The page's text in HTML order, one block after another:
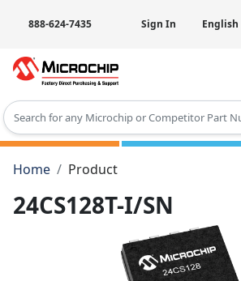
888-624-7435 Sign In English
Type 2 or more characters for results.
Home
Product
24CS128T-I/SN